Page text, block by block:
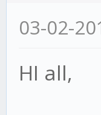
03-02-
HI all,